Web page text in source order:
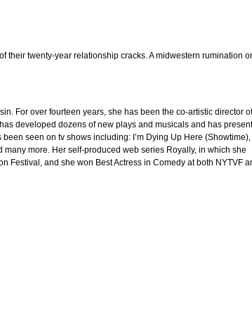
their twenty-year relationship cracks. A midwestern rumination
For over fourteen years, she has been the co-artistic director
developed dozens of new plays and musicals and has
seen on tv shows including: I’m Dying Up Here (Showtime),
more. Her self-produced web series Royally, in which she
Festival, and she won Best Actress in Comedy at both NYTVF